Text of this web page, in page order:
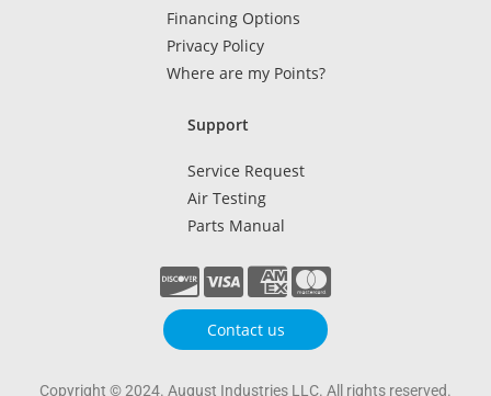
Financing Options
Privacy Policy
Where are my Points?
Support
Service Request
Air Testing
Parts Manual
Contact us
Copyright © 2024. August Industries LLC. All rights reserved.